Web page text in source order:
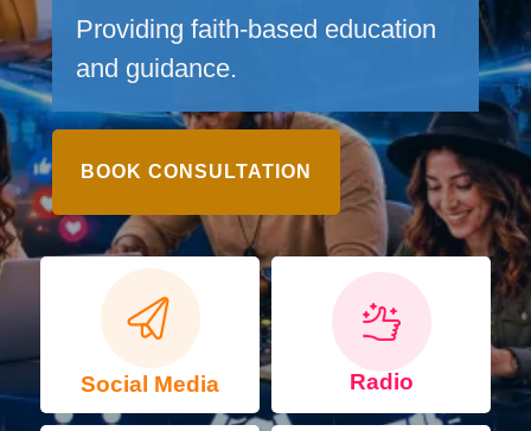
Providing faith-based education
and guidance.
BOOK CONSULTATION
Social Media Radio